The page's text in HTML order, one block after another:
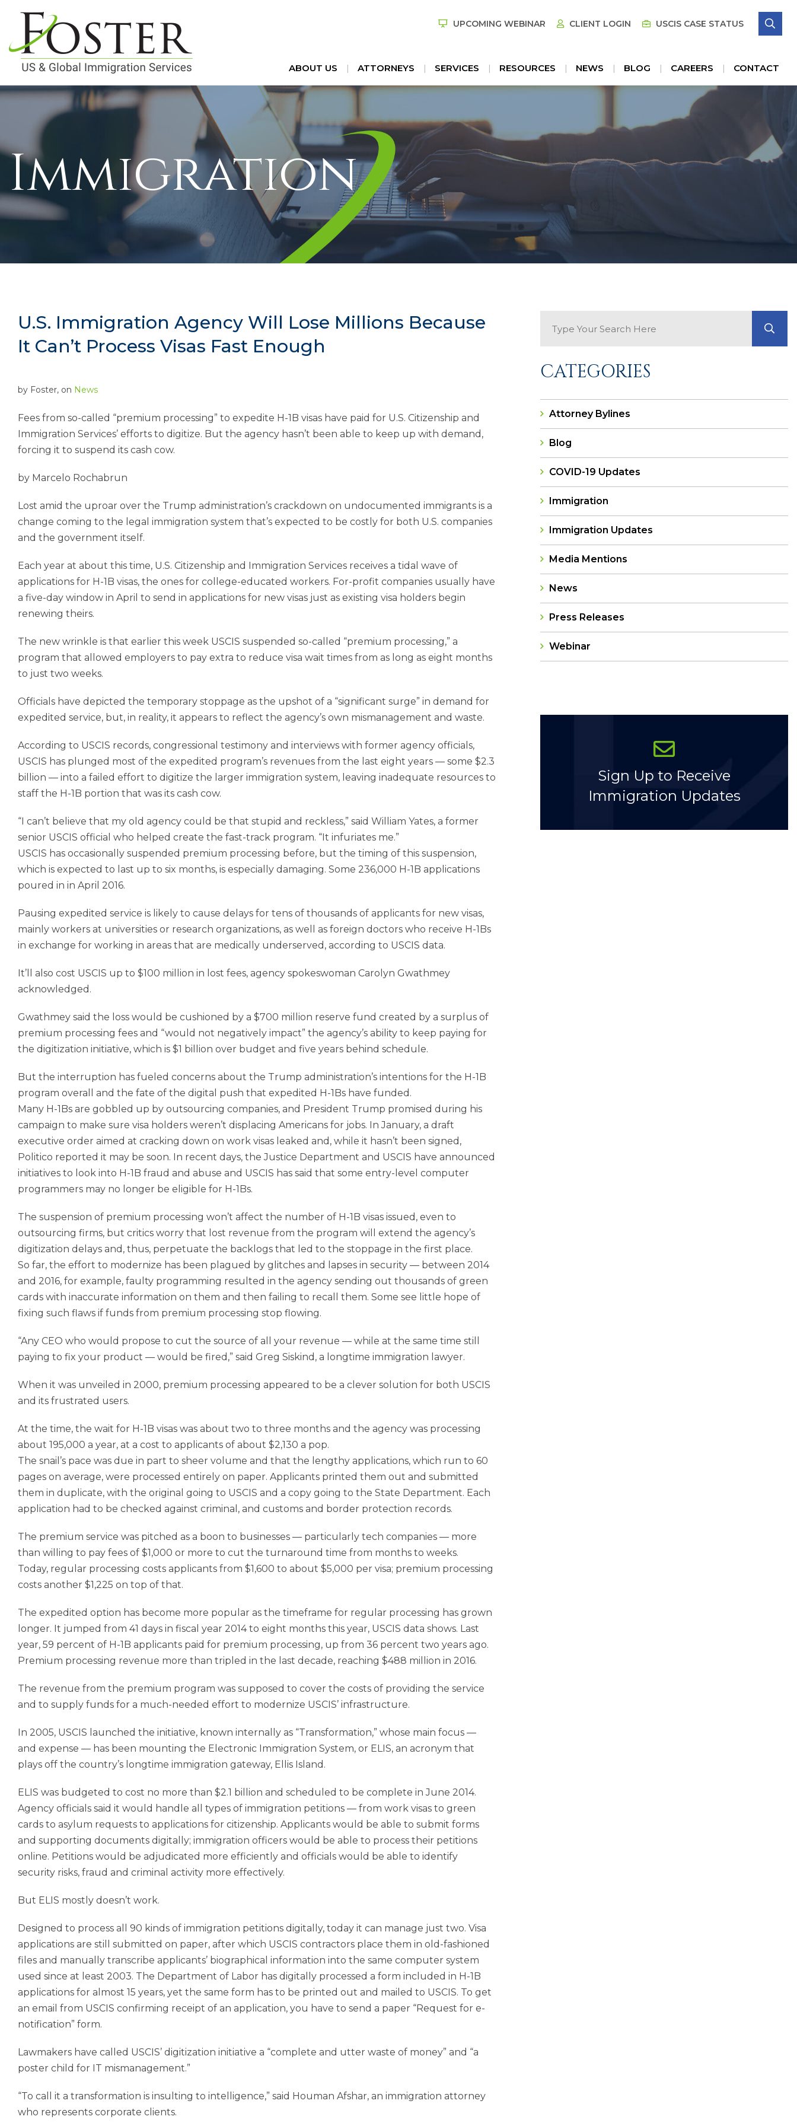
ABOUT US ATTORNEYS SERVICES RESOURCES NEWS BLOG CAREERS CONTACT
UPCOMING WEBINAR CLIENT LOGIN USCIS CASE STATUS
Immigration
U.S. Immigration Agency Will Lose Millions Because
It Can’t Process Visas Fast Enough
by Foster, on News
Fees from so-called “premium processing” to expedite H-1B visas have paid for U.S. Citizenship and
Immigration Services’ efforts to digitize. But the agency hasn’t been able to keep up with demand,
forcing it to suspend its cash cow.
by Marcelo Rochabrun
Lost amid the uproar over the Trump administration’s crackdown on undocumented immigrants is a
change coming to the legal immigration system that’s expected to be costly for both U.S. companies
and the government itself.
Each year at about this time, U.S. Citizenship and Immigration Services receives a tidal wave of
applications for H-1B visas, the ones for college-educated workers. For-profit companies usually have
a five-day window in April to send in applications for new visas just as existing visa holders begin
renewing theirs.
The new wrinkle is that earlier this week USCIS suspended so-called “premium processing,” a
program that allowed employers to pay extra to reduce visa wait times from as long as eight months
to just two weeks.
Officials have depicted the temporary stoppage as the upshot of a “significant surge” in demand for
expedited service, but, in reality, it appears to reflect the agency’s own mismanagement and waste.
According to USCIS records, congressional testimony and interviews with former agency officials,
USCIS has plunged most of the expedited program’s revenues from the last eight years — some $2.3
billion — into a failed effort to digitize the larger immigration system, leaving inadequate resources to
staff the H-1B portion that was its cash cow.
“I can’t believe that my old agency could be that stupid and reckless,” said William Yates, a former
senior USCIS official who helped create the fast-track program. “It infuriates me.”
USCIS has occasionally suspended premium processing before, but the timing of this suspension,
which is expected to last up to six months, is especially damaging. Some 236,000 H-1B applications
poured in in April 2016.
Pausing expedited service is likely to cause delays for tens of thousands of applicants for new visas,
mainly workers at universities or research organizations, as well as foreign doctors who receive H-1Bs
in exchange for working in areas that are medically underserved, according to USCIS data.
It’ll also cost USCIS up to $100 million in lost fees, agency spokeswoman Carolyn Gwathmey
acknowledged.
Gwathmey said the loss would be cushioned by a $700 million reserve fund created by a surplus of
premium processing fees and “would not negatively impact” the agency’s ability to keep paying for
the digitization initiative, which is $1 billion over budget and five years behind schedule.
But the interruption has fueled concerns about the Trump administration’s intentions for the H-1B
program overall and the fate of the digital push that expedited H-1Bs have funded.
Many H-1Bs are gobbled up by outsourcing companies, and President Trump promised during his
campaign to make sure visa holders weren’t displacing Americans for jobs. In January, a draft
executive order aimed at cracking down on work visas leaked and, while it hasn’t been signed,
Politico reported it may be soon. In recent days, the Justice Department and USCIS have announced
initiatives to look into H-1B fraud and abuse and USCIS has said that some entry-level computer
programmers may no longer be eligible for H-1Bs.
The suspension of premium processing won’t affect the number of H-1B visas issued, even to
outsourcing firms, but critics worry that lost revenue from the program will extend the agency’s
digitization delays and, thus, perpetuate the backlogs that led to the stoppage in the first place.
So far, the effort to modernize has been plagued by glitches and lapses in security — between 2014
and 2016, for example, faulty programming resulted in the agency sending out thousands of green
cards with inaccurate information on them and then failing to recall them. Some see little hope of
fixing such flaws if funds from premium processing stop flowing.
“Any CEO who would propose to cut the source of all your revenue — while at the same time still
paying to fix your product — would be fired,” said Greg Siskind, a longtime immigration lawyer.
When it was unveiled in 2000, premium processing appeared to be a clever solution for both USCIS
and its frustrated users.
At the time, the wait for H-1B visas was about two to three months and the agency was processing
about 195,000 a year, at a cost to applicants of about $2,130 a pop.
The snail’s pace was due in part to sheer volume and that the lengthy applications, which run to 60
pages on average, were processed entirely on paper. Applicants printed them out and submitted
them in duplicate, with the original going to USCIS and a copy going to the State Department. Each
application had to be checked against criminal, and customs and border protection records.
The premium service was pitched as a boon to businesses — particularly tech companies — more
than willing to pay fees of $1,000 or more to cut the turnaround time from months to weeks.
Today, regular processing costs applicants from $1,600 to about $5,000 per visa; premium processing
costs another $1,225 on top of that.
The expedited option has become more popular as the timeframe for regular processing has grown
longer. It jumped from 41 days in fiscal year 2014 to eight months this year, USCIS data shows. Last
year, 59 percent of H-1B applicants paid for premium processing, up from 36 percent two years ago.
Premium processing revenue more than tripled in the last decade, reaching $488 million in 2016.
The revenue from the premium program was supposed to cover the costs of providing the service
and to supply funds for a much-needed effort to modernize USCIS’ infrastructure.
In 2005, USCIS launched the initiative, known internally as “Transformation,” whose main focus —
and expense — has been mounting the Electronic Immigration System, or ELIS, an acronym that
plays off the country’s longtime immigration gateway, Ellis Island.
ELIS was budgeted to cost no more than $2.1 billion and scheduled to be complete in June 2014.
Agency officials said it would handle all types of immigration petitions — from work visas to green
cards to asylum requests to applications for citizenship. Applicants would be able to submit forms
and supporting documents digitally; immigration officers would be able to process their petitions
online. Petitions would be adjudicated more efficiently and officials would be able to identify
security risks, fraud and criminal activity more effectively.
But ELIS mostly doesn’t work.
Designed to process all 90 kinds of immigration petitions digitally, today it can manage just two. Visa
applications are still submitted on paper, after which USCIS contractors place them in old-fashioned
files and manually transcribe applicants’ biographical information into the same computer system
used since at least 2003. The Department of Labor has digitally processed a form included in H-1B
applications for almost 15 years, yet the same form has to be printed out and mailed to USCIS. To get
an email from USCIS confirming receipt of an application, you have to send a paper “Request for e-
notification” form.
Lawmakers have called USCIS’ digitization initiative a “complete and utter waste of money” and “a
poster child for IT mismanagement.”
“To call it a transformation is insulting to intelligence,” said Houman Afshar, an immigration attorney
who represents corporate clients.
CATEGORIES
Attorney Bylines
Blog
COVID-19 Updates
Immigration
Immigration Updates
Media Mentions
News
Press Releases
Webinar
Sign Up to Receive
Immigration Updates